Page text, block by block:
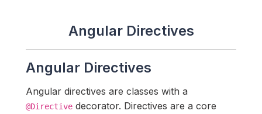
Angular Directives
Angular Directives
Angular directives are classes with a
@Directive decorator. Directives are a core